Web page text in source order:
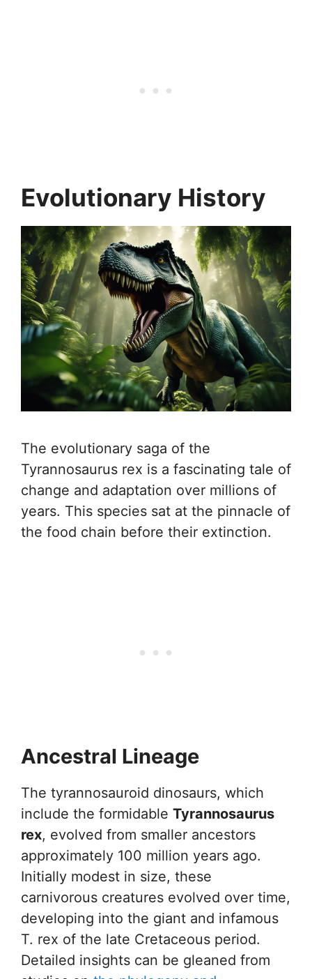
Evolutionary History
The evolutionary saga of the
Tyrannosaurus rex is a fascinating tale of
change and adaptation over millions of
years. This species sat at the pinnacle of
the food chain before their extinction.
Ancestral Lineage
The tyrannosauroid dinosaurs, which
include the formidable Tyrannosaurus
rex, evolved from smaller ancestors
approximately 100 million years ago.
Initially modest in size, these
carnivorous creatures evolved over time,
developing into the giant and infamous
T. rex of the late Cretaceous period.
Detailed insights can be gleaned from